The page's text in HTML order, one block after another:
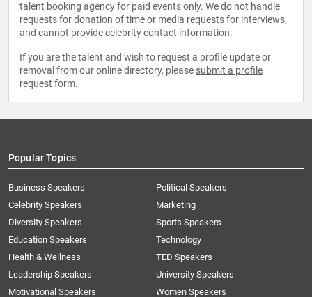
talent booking agency for paid events only. We do not handle
requests for donation of time or media requests for interviews,
and cannot provide celebrity contact information.
If you are the talent and wish to request a profile update or
removal from our online directory, please submit a profile
request form.
Popular Topics
Business Speakers
Celebrity Speakers
Diversity Speakers
Education Speakers
Health & Wellness
Leadership Speakers
Motivational Speakers
Political Speakers
Marketing
Sports Speakers
Technology
TED Speakers
University Speakers
Women Speakers